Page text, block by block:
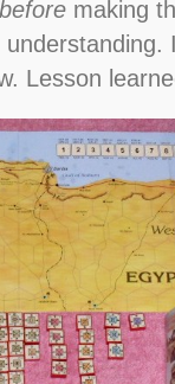
before making
Lesson